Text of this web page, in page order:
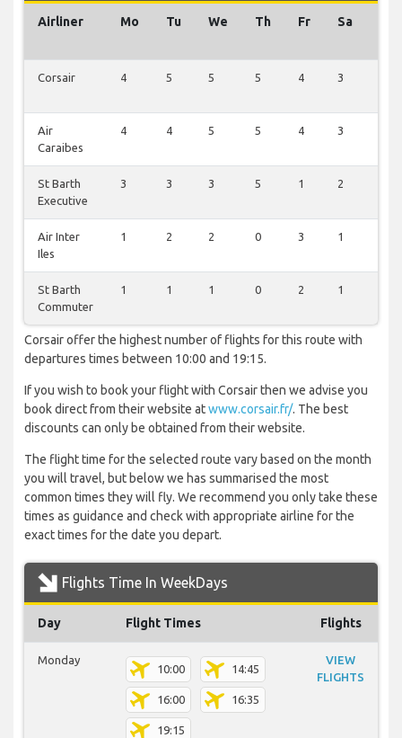
Airliner Mo Tu We Th Fr Sa
Corsair 4 5 5 5 4 3
Air
Caraibes
4 4 5 5 4 3
St Barth
Executive
3 3 3 5 1 2
Air Inter
Iles
1 2 2 0 3 1
St Barth
Commuter
1 1 1 0 2 1
Corsair offer the highest number of flights for this route with
departures times between 10:00 and 19:15.
If you wish to book your flight with Corsair then we advise you
book direct from their website atwww.corsair.fr/. The best
discounts can only be obtained from their website.
The flight time for the selected route vary based on the month
you will travel, but below we has summarised the most
common times they will fly. We recommend you only take these
times as guidance and check with appropriate airline for the
exact times for the date you depart.
Flights Time In WeekDays
Day Flight Times Flights
Monday
10:00 14:45
16:00 16:35
19:15
VIEW
FLIGHTS